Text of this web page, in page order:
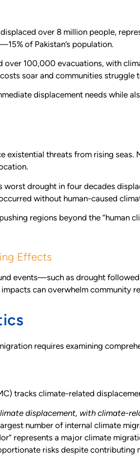
over 8 million people,
of Pakistan’s population.
over 100,000 evacuations, with
soar and communities struggle
displacement needs while
existential threats from rising seas.
worst drought in four decades
without human-caused
regions beyond the “human
Effects
events—such as drought
can overwhelm community
requires examining
tracks climate-related
displacement, with climate-
number of internal climate
represents a major climate
risks despite contributing